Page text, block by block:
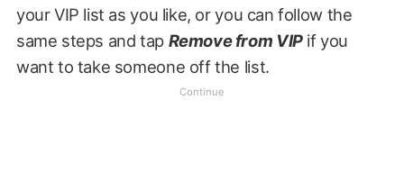
your VIP list as you like, or you can follow the
same steps and tap Remove from VIPif you
want to take someone off the list.